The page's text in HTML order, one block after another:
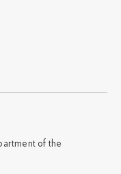
of the